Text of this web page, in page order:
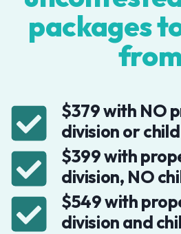
packages
$379 with NO
division or
$399 with
division, NO
$549 with
division and